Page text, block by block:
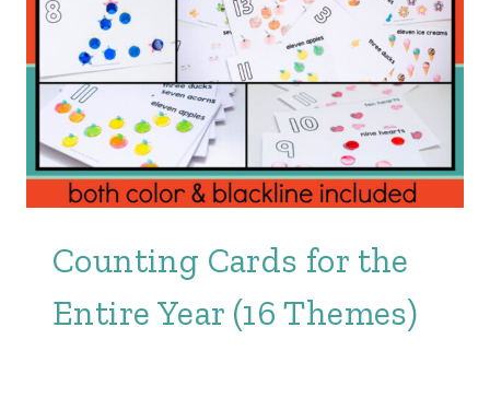
Counting Cards for the
Entire Year (16 Themes)